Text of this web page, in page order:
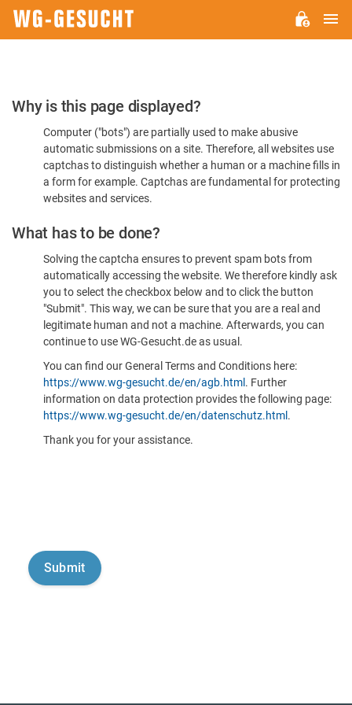
Please
Confirm
You're
Human
Why is this page displayed?
Computer ("bots") are partially used to make abusive
automatic submissions on a site. Therefore, all websites use
captchas to distinguish whether a human or a machine fills in
a form for example. Captchas are fundamental for protecting
websites and services.
What has to be done?
Solving the captcha ensures to prevent spam bots from
automatically accessing the website. We therefore kindly ask
you to select the checkbox below and to click the button
"Submit". This way, we can be sure that you are a real and
legitimate human and not a machine. Afterwards, you can
continue to use WG-Gesucht.de as usual.
You can find our General Terms and Conditions here:
https://www.wg-gesucht.de/en/agb.html . Further
information on data protection provides the following page:
https://www.wg-gesucht.de/en/datenschutz.html .
Thank you for your assistance.